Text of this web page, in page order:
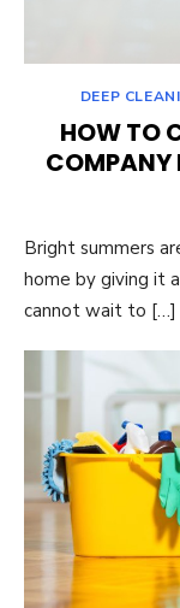
DEEP
HOW TO
COMPANY
Bright summers
home by giving it
cannot wait to […]